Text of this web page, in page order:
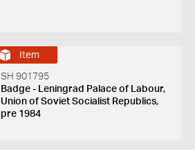
Item
SH 901795
Badge - Leningrad Palace of Labour,
Union of Soviet Socialist Republics,
pre 1984